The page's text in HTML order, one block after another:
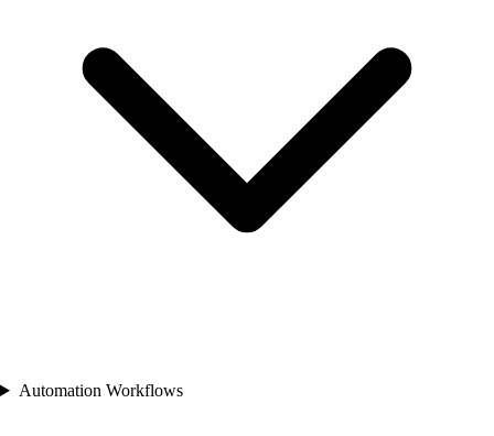
Automation Workflows